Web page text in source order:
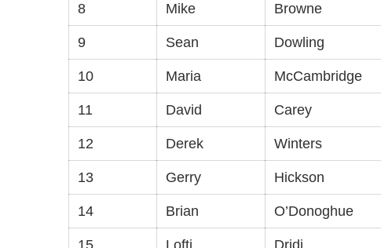
8 Mike Browne
9 Sean Dowling
10 Maria McCambridge
11 David Carey
12 Derek Winters
13 Gerry Hickson
14 Brian O’Donoghue